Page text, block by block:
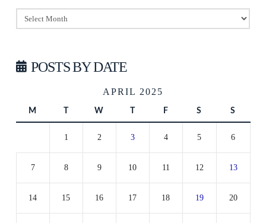
Archives
POSTS BY DATE
APRIL 2025
M W F S S
1 2 3 4 5 6
7 8 9 10 11 12 13
14 15 16 17 18 19 20